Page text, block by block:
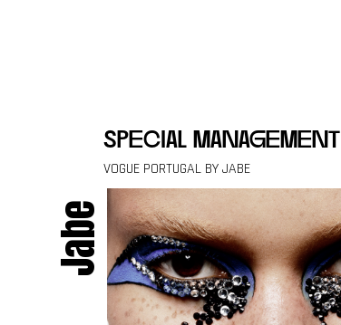
special management
VOGUE PORTUGAL BY JABE
Jabe